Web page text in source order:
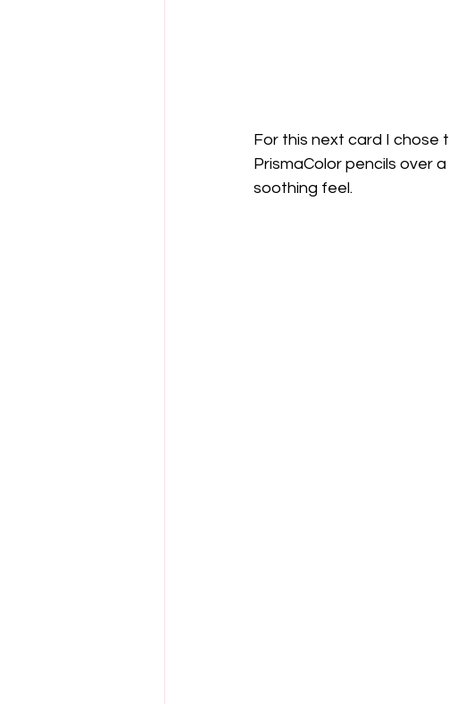
For this next card I chose
PrismaColor pencils over a
soothing feel.